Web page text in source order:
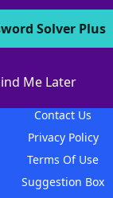
Solver Plus
Me Later
About WordFinder
Contact Us
Privacy Policy
Terms Of Use
Suggestion Box